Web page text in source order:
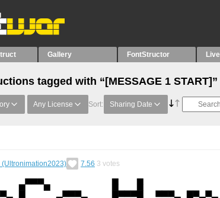
Gallery FontStructor Live
tagged with “[MESSAGE 1 START]”
Any License Sort: Sharing Date
7.56 3 votes